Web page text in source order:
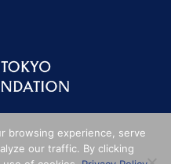
browsing experience, serve
our traffic. By clicking